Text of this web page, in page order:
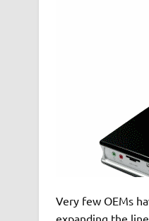
Very few OEMs